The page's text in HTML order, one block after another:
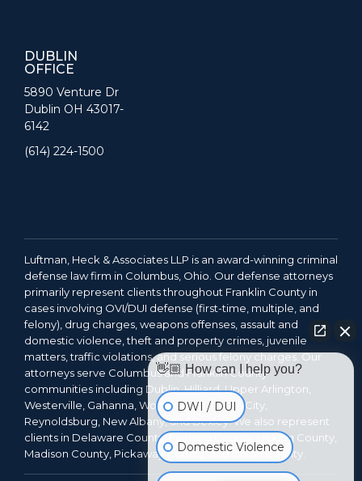
DUBLIN
OFFICE
5890 Venture Dr
Dublin OH 43017-
6142
(614) 224-1500
Luftman, Heck & Associates LLP is an award-winning criminal
defense law firm in Columbus, Ohio. Our defense attorneys
primarily represent clients throughout Franklin County in
cases involving OVI/DUI defense (first-time, multiple, and
felony), drug charges, weapons offenses, assault and
domestic violence, theft and property crimes, juvenile
matters, traffic violations, and serious felony charges. Our
attorneys serve Columbus and Franklin County
communities including Dublin, Hilliard, Upper Arlington,
Westerville, Gahanna, Worthington, Grove City,
Reynoldsburg, New Albany, and Bexley. We also represent
clients in Delaware County, Fairfield County, Licking County,
Madison County, Pickaway County, and Union County.
👋🏼 How can I help you?
DWI / DUI
Domestic Violence